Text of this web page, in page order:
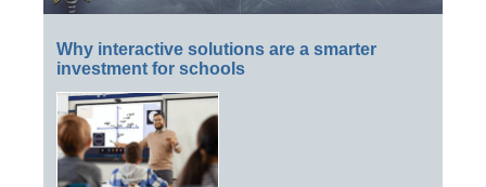
Why interactive solutions are a smarter
investment for schools